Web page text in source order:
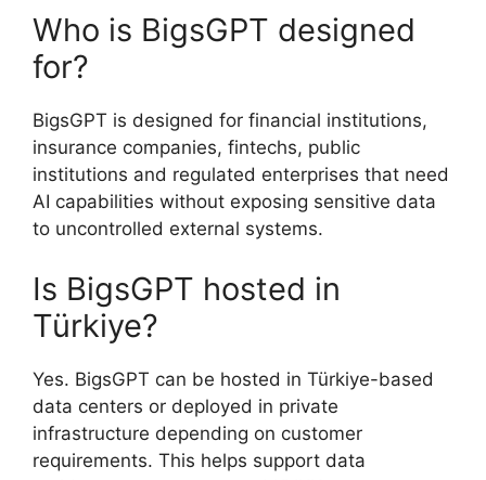
Who is BigsGPT designed
for?
BigsGPT is designed for financial institutions,
insurance companies, fintechs, public
institutions and regulated enterprises that need
AI capabilities without exposing sensitive data
to uncontrolled external systems.
Is BigsGPT hosted in
Türkiye?
Yes. BigsGPT can be hosted in Türkiye-based
data centers or deployed in private
infrastructure depending on customer
requirements. This helps support data